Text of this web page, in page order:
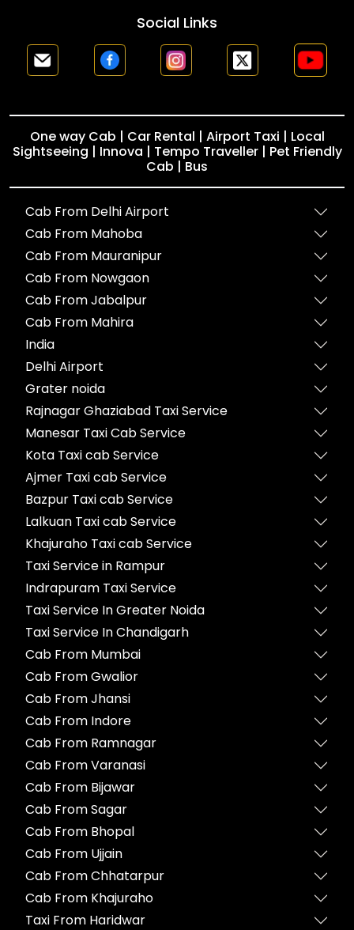
Social Links
One way Cab | Car Rental | Airport Taxi | Local
Sightseeing | Innova | Tempo Traveller | Pet Friendly
Cab | Bus
Cab From Delhi Airport
Cab From Mahoba
Cab From Mauranipur
Cab From Nowgaon
Cab From Jabalpur
Cab From Mahira
India
Delhi Airport
Grater noida
Rajnagar Ghaziabad Taxi Service
Manesar Taxi Cab Service
Kota Taxi cab Service
Ajmer Taxi cab Service
Bazpur Taxi cab Service
Lalkuan Taxi cab Service
Khajuraho Taxi cab Service
Taxi Service in Rampur
Indrapuram Taxi Service
Taxi Service In Greater Noida
Taxi Service In Chandigarh
Cab From Mumbai
Cab From Gwalior
Cab From Jhansi
Cab From Indore
Cab From Ramnagar
Cab From Varanasi
Cab From Bijawar
Cab From Sagar
Cab From Bhopal
Cab From Ujjain
Cab From Chhatarpur
Cab From Khajuraho
Taxi From Haridwar